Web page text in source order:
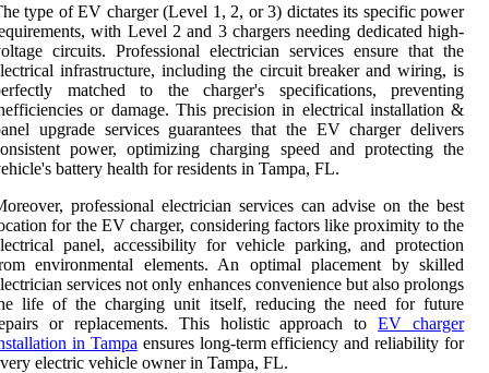
type of EV charger (Level 1, 2, or 3) dictates its specific power
with Level 2 and 3 chargers needing dedicated high-
circuits. Professional electrician services ensure that the
infrastructure, including the circuit breaker and wiring, is
matched to the charger's specifications, preventing
or damage. This precision in electrical installation &
upgrade services guarantees that the EV charger delivers
power, optimizing charging speed and protecting the
battery health for residents in Tampa, FL.
professional electrician services can advise on the best
for the EV charger, considering factors like proximity to the
panel, accessibility for vehicle parking, and protection
environmental elements. An optimal placement by skilled
services not only enhances convenience but also prolongs
life of the charging unit itself, reducing the need for future
or replacements. This holistic approach toEV charger
in Tampa ensures long-term efficiency and reliability for
electric vehicle owner in Tampa, FL.